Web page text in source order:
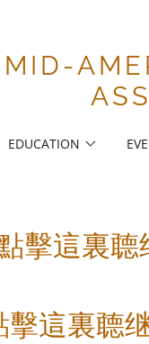
MID-
EDUCATION
擊這裏
擊這裏聼